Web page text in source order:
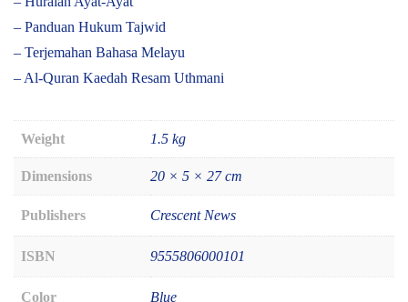
– Panduan Hukum Tajwid
– Terjemahan Bahasa Melayu
– Al-Quran Kaedah Resam Uthmani
Weight 1.5 kg
Dimensions 20 × 5 × 27 cm
Publishers Crescent News
ISBN 9555806000101
Color Blue